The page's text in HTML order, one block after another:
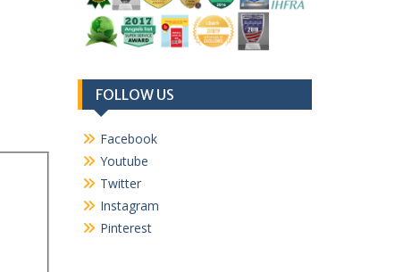
FOLLOW US
Facebook
Youtube
Twitter
Instagram
Pinterest